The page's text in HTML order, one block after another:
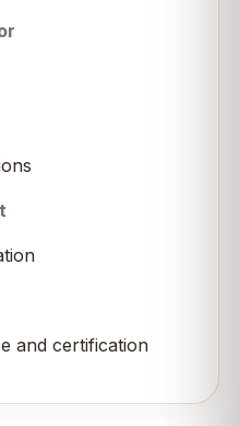
and certification